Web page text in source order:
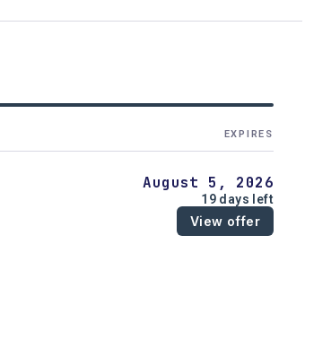
EXPIRES
August 5, 2026
19 days left
View offer